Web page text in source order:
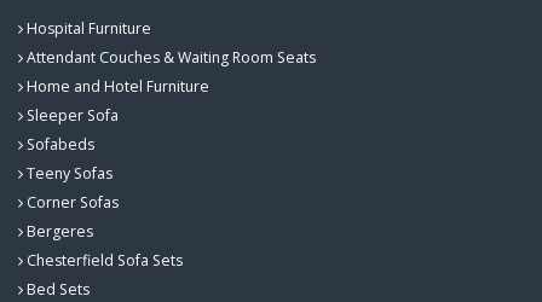
Hospital Furniture
Attendant Couches & Waiting Room Seats
Home and Hotel Furniture
Sleeper Sofa
Sofabeds
Teeny Sofas
Corner Sofas
Bergeres
Chesterfield Sofa Sets
Bed Sets